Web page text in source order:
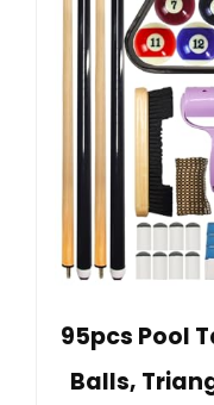
95pcs Pool
Balls,